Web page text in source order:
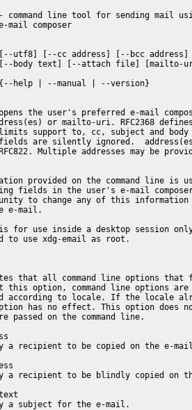
command line tool for sending mail
mail composer
utf8] [--cc address] [--bcc address]
body text] [--attach file] [mailto-
help | --manual | --version}
the user's preferred e-mail
or mailto-uri. RFC2368
support to, cc, subject and
are silently ignored.
Multiple addresses may be
provided on the command line is
fields in the user's e-mail
to change any of this information
e-mail.
for use inside a desktop session
to use xdg-email as root.
that all command line options that
this option, command line options are
according to locale. If the locale
has no effect. This option does
passed on the command line.
a recipient to be copied on the e-
a recipient to be blindly copied on
a subject for the e-mail.